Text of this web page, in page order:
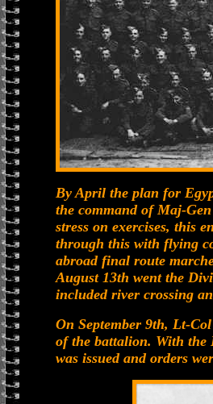
By April the plan for
the command of Maj-
stress on exercises, this
through this with flying
abroad final route
August 13th went the
included river crossing
On September 9th, Lt-
of the battalion. With the
was issued and orders